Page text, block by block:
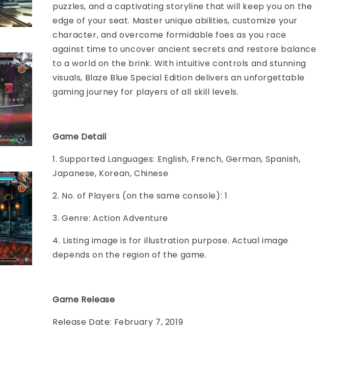
puzzles, and a captivating storyline that will keep you on the
edge of your seat. Master unique abilities, customize your
character, and overcome formidable foes as you race
against time to uncover ancient secrets and restore balance
to a world on the brink. With intuitive controls and stunning
visuals, Blaze Blue Special Edition delivers an unforgettable
gaming journey for players of all skill levels.
Game Detail
1. Supported Languages: English, French, German, Spanish,
Japanese, Korean, Chinese
2. No. of Players (on the same console): 1
3. Genre: Action Adventure
4. Listing image is for illustration purpose. Actual image
depends on the region of the game.
Game Release
Release Date: February 7, 2019